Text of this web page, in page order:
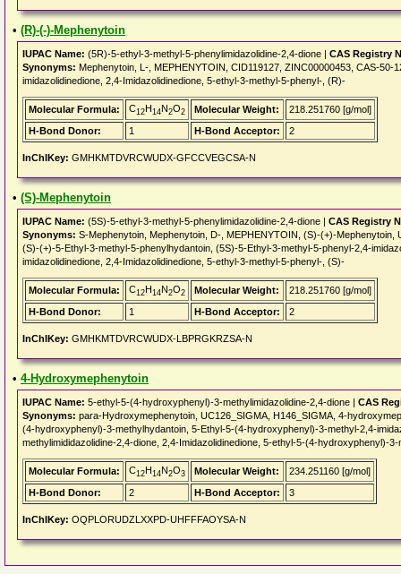
• (R)-(-)-Mephenytoin
IUPAC Name: (5R)-5-ethyl-3-methyl-5-phenylimidazolidine-2,4-dione | CAS Registry
Synonyms: Mephenytoin, L-, MEPHENYTOIN, CID119127, ZINC00000453, CAS-
imidazolidinedione, 2,4-Imidazolidinedione, 5-ethyl-3-methyl-5-phenyl-, (R)-
Molecular Formula: C12H14N2O2 Molecular Weight:
218.251760 [g/mol]
H-Bond Donor:
1 H-Bond Acceptor: 2
InChIKey: GMHKMTDVRCWUDX-GFCCVEGCSA-N
• (S)-Mephenytoin
IUPAC Name: (5S)-5-ethyl-3-methyl-5-phenylimidazolidine-2,4-dione | CAS Registry
Synonyms: S-Mephenytoin, Mephenytoin, D-, MEPHENYTOIN, (S)-(+)-
(S)-(+)-5-Ethyl-3-methyl-5-phenylhydantoin, (5S)-5-Ethyl-3-methyl-5-phenyl-2,4-
imidazolidinedione, 2,4-Imidazolidinedione, 5-ethyl-3-methyl-5-phenyl-, (S)-
Molecular Formula: C12H14N2O2 Molecular Weight:
218.251760 [g/mol]
H-Bond Donor:
1 H-Bond Acceptor: 2
InChIKey: GMHKMTDVRCWUDX-LBPRGKRZSA-N
• 4-Hydroxymephenytoin
IUPAC Name: 5-ethyl-5-(4-hydroxyphenyl)-3-methylimidazolidine-2,4-dione | CAS
Synonyms: para-Hydroxymephenytoin, UC126_SIGMA, H146_SIGMA, 4-
(4-hydroxyphenyl)-3-methylhydantoin, 5-Ethyl-5-(4-hydroxyphenyl)-3-methyl-2,4-
methylimididazolidine-2,4-dione, 2,4-Imidazolidinedione, 5-ethyl-5-(4-hydroxyphenyl)-3-
Molecular Formula: C12H14N2O3 Molecular Weight:
234.251160 [g/mol]
H-Bond Donor:
2 H-Bond Acceptor: 3
InChIKey: OQPLORUDZLXXPD-UHFFFAOYSA-N